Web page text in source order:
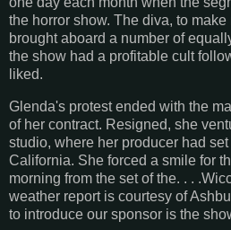
the horror show. The diva, to make
brought aboard a number of
the show had a profitable cult
liked.
Glenda's protest ended with the
of her contract. Resigned, she
studio, where her producer had
California. She forced a smile for
morning from the set of the. . .
weather report is courtesy of
to introduce our sponsor is the